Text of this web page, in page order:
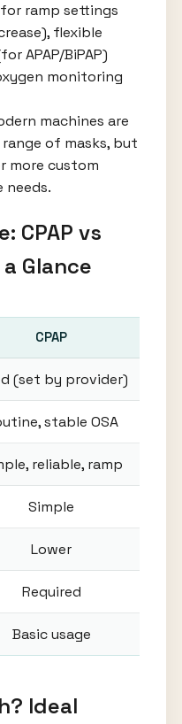
ramp settings
flexible
APAP/BiPAP)
monitoring
machines are
of masks, but
more custom
CPAP vs
a Glance
CPAP
(set by provider)
stable OSA
reliable, ramp
Simple
Lower
Required
Basic usage
Ideal